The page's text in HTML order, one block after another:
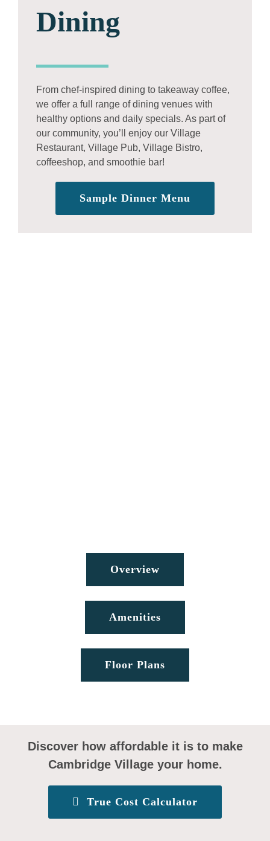
Dining
From chef-inspired dining to takeaway coffee,
we offer a full range of dining venues with
healthy options and daily specials. As part of
our community, you’ll enjoy our Village
Restaurant, Village Pub, Village Bistro,
coffeeshop, and smoothie bar!
Sample Dinner Menu
Overview
Amenities
Floor Plans
Discover how affordable it is to make
Cambridge Village your home.
True Cost Calculator